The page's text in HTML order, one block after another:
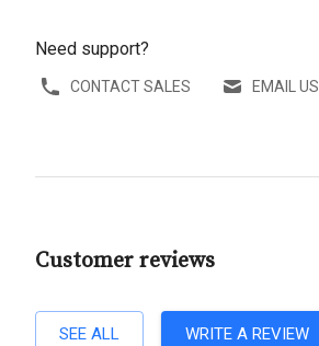
Need support?
CONTACT SALES EMAIL US
Customer reviews
SEE ALL WRITE A REVIEW